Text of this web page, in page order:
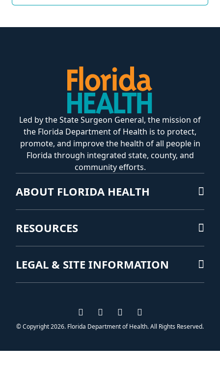
Led by the State Surgeon General, the mission of
the Florida Department of Health is to protect,
promote, and improve the health of all people in
Florida through integrated state, county, and
community efforts.
ABOUT FLORIDA HEALTH
RESOURCES
LEGAL & SITE INFORMATION
Visit us on Facebook
Visit us on Instagram
Visit us on Twitter
Visit us on YouTube
© Copyright 2026. Florida Department of Health. All Rights Reserved.